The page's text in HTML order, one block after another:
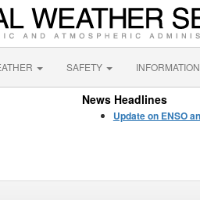
SAFETY INFORMATION
News Headlines
Update on ENSO